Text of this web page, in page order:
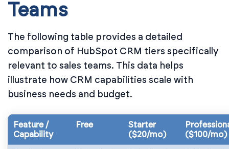
Teams
The following table provides a detailed
comparison of HubSpot CRM tiers specifically
relevant to sales teams. This data helps
illustrate how CRM capabilities scale with
business needs and budget.
Feature /
Capability
Free
Starter
($20/mo)
($100/mo)